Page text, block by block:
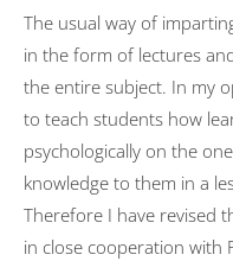
The usual way of
in the form of lectures
the entire subject. In my
to teach students how
psychologically on the
knowledge to them in a
Therefore I have revised
in close cooperation with